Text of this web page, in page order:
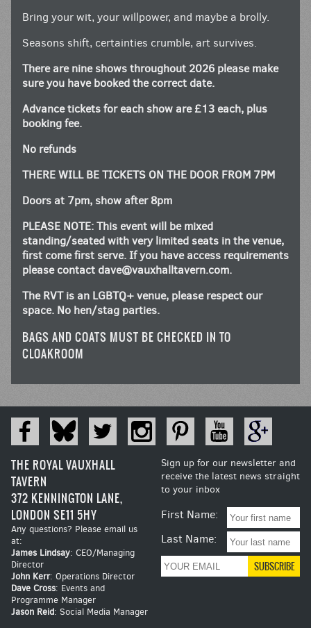
Bring your wit, your willpower, and maybe a brolly.
Seasons shift, certainties crumble, art survives.
There are nine shows throughout 2026 please make
sure you have booked the correct date.
Advance tickets for each show are £13 each, plus
booking fee.
No refunds
THERE WILL BE TICKETS ON THE DOOR FROM 7PM
Doors at 7pm, show after 8pm
PLEASE NOTE: This event will be mixed
standing/seated with very limited seats in the venue,
first come first serve. If you have access requirements
please contact dave@vauxhalltavern.com.
The RVT is an LGBTQ+ venue, please respect our
space. No hen/stag parties.
BAGS AND COATS MUST BE CHECKED IN TO
CLOAKROOM
THE ROYAL VAUXHALL
TAVERN
372 KENNINGTON LANE,
LONDON SE11 5HY
Any questions? Please email us
at:
James Lindsay: CEO/Managing
Director
John Kerr: Operations Director
Dave Cross: Events and
Programme Manager
Jason Reid: Social Media Manager
Sign up for our newsletter and
receive the latest news straight
to your inbox
First Name:
Last Name: